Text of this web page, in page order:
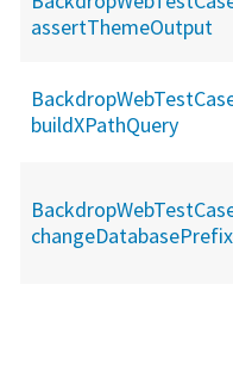
assertThemeOutput
buildXPathQuery
changeDatabasePrefix